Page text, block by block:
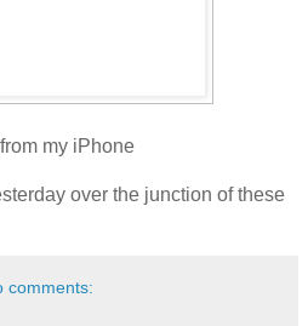
my iPhone
over the junction of these
comments: